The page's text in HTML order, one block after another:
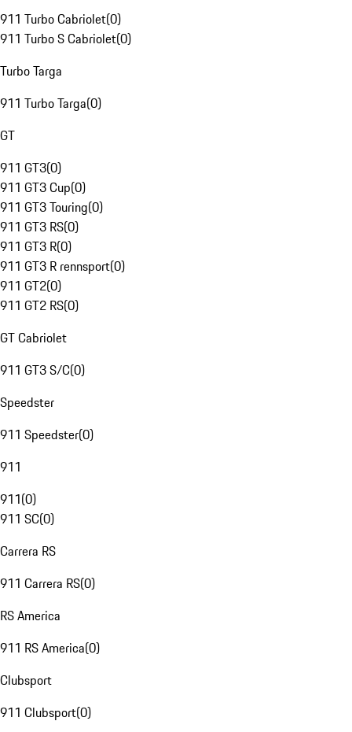
911 Turbo Cabriolet(0)
911 Turbo S Cabriolet(0)
Turbo Targa
911 Turbo Targa(0)
GT
911 GT3(0)
911 GT3 Cup(0)
911 GT3 Touring(0)
911 GT3 RS(0)
911 GT3 R(0)
911 GT3 R rennsport(0)
911 GT2(0)
911 GT2 RS(0)
GT Cabriolet
911 GT3 S/C(0)
Speedster
911 Speedster(0)
911
911(0)
911 SC(0)
Carrera RS
911 Carrera RS(0)
RS America
911 RS America(0)
Clubsport
911 Clubsport(0)